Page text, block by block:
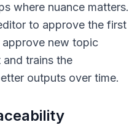
where nuance matters.
to approve the first
approve new topic
trains the
outputs over time.